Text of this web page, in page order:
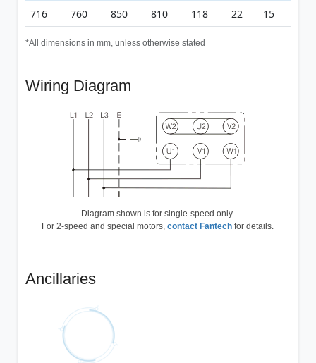
716
760 850 810 118 22 15
*All dimensions in mm, unless otherwise stated
Wiring Diagram
Diagram shown is for single-speed only.
For 2-speed and special motors,contact Fantech for details.
Ancillaries